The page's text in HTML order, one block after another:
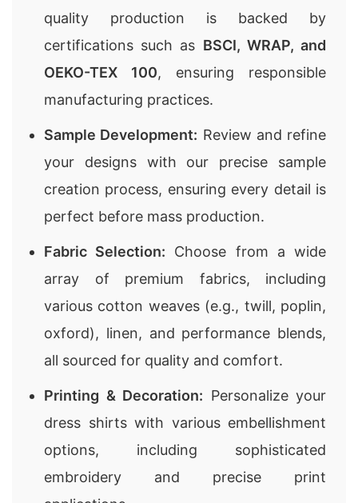
quality production is backed by
certifications such as BSCI, WRAP, and
OEKO-TEX 100, ensuring responsible
manufacturing practices.
Sample Development: Review and refine
your designs with our precise sample
creation process, ensuring every detail is
perfect before mass production.
Fabric Selection: Choose from a wide
array of premium fabrics, including
various cotton weaves (e.g., twill, poplin,
oxford), linen, and performance blends,
all sourced for quality and comfort.
Printing & Decoration: Personalize your
dress shirts with various embellishment
options, including sophisticated
embroidery and precise print